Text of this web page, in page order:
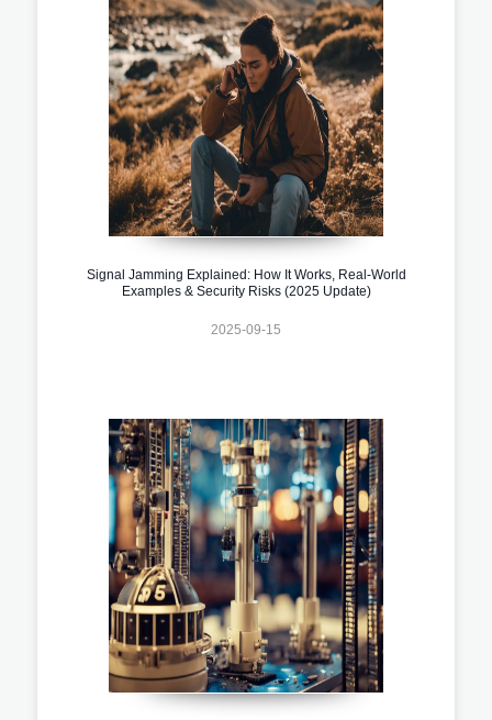
Signal Jamming Explained: How It Works, Real-World
Examples & Security Risks (2025 Update)
2025-09-15